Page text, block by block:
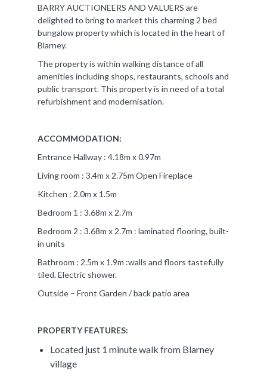
BARRY AUCTIONEERS AND VALUERS are
delighted to bring to market this charming 2 bed
bungalow property which is located in the heart of
Blarney.
The property is within walking distance of all
amenities including shops, restaurants, schools and
public transport. This property is in need of a total
refurbishment and modernisation.
ACCOMMODATION:
Entrance Hallway : 4.18m x 0.97m
Living room : 3.4m x 2.75m Open Fireplace
Kitchen : 2.0m x 1.5m
Bedroom 1 : 3.68m x 2.7m
Bedroom 2 : 3.68m x 2.7m : laminated flooring, built-
in units
Bathroom : 2.5m x 1.9m :walls and floors tastefully
tiled. Electric shower.
Outside – Front Garden / back patio area
PROPERTY FEATURES:
Located just 1 minute walk from Blarney
village